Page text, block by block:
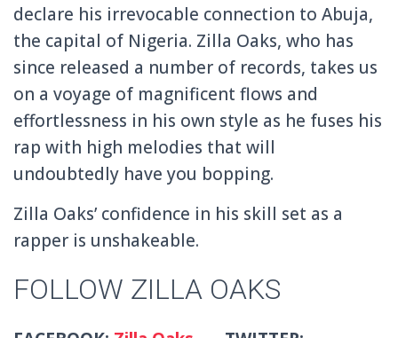
declare his irrevocable connection to Abuja,
the capital of Nigeria. Zilla Oaks, who has
since released a number of records, takes us
on a voyage of magnificent flows and
effortlessness in his own style as he fuses his
rap with high melodies that will
undoubtedly have you bopping.
Zilla Oaks’ confidence in his skill set as a
rapper is unshakeable.
FOLLOW ZILLA OAKS